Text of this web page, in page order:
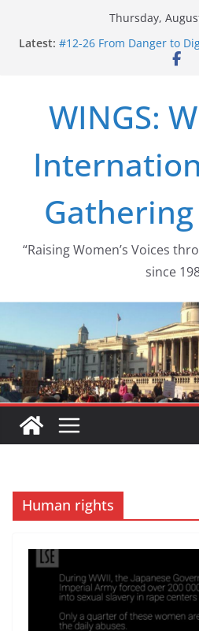
Thursday,
Latest: #12-26 From Danger to
long struggle for abortion
#15-26 Global Gag Rule
Healthcare Aid Abroad
path from Zeus to porn
#13-26 From Danger To
WINGS:
“Raising Women’s Voices
since
Human rights